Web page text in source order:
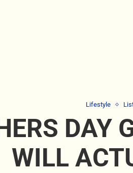
Lifestyle
DAY
WILL